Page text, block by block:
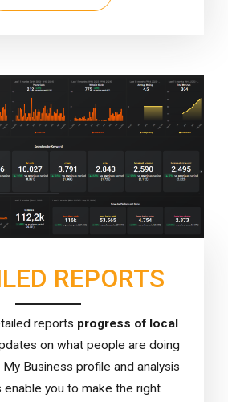
REPORTS
reports progress of local
on what people are doing
Business profile and analysis
you to make the right